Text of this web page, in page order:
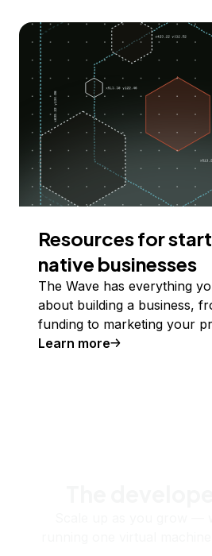
Resources for
native businesses
The Wave has everything
about building a business,
funding to marketing your
Learn more